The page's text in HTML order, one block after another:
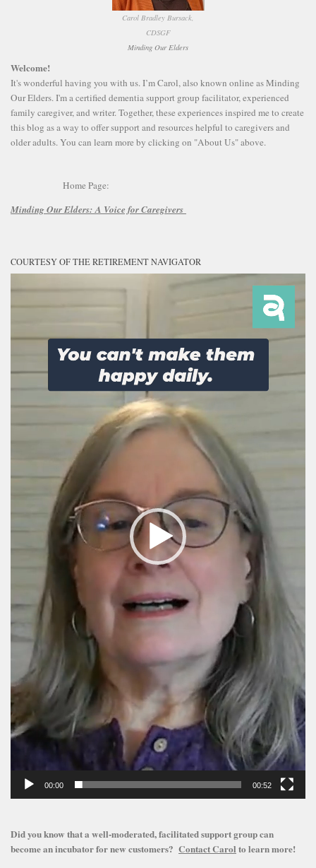
Carol Bradley Bursack,
CDSGF
Minding Our Elders
Welcome!
It's wonderful having you with us. I’m Carol, also known online as Minding
Our Elders. I'm a certified dementia support group facilitator, experienced
family caregiver, and writer. Together, these experiences inspired me to create
this blog as a way to offer support and resources helpful to caregivers and
older adults. You can learn more by clicking on "About Us" above.
Home Page:
Minding Our Elders:A Voice for Caregivers
COURTESY OF THE RETIREMENT NAVIGATOR
Player
00:00 00:52
Did you know that a well-moderated, facilitated support group can
become an incubator for new customers? Contact Carol to learn more!